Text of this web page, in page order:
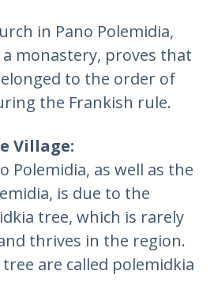
in Pano Polemidia,
monastery, proves that
to the order of
the Frankish rule.
Village:
Polemidia, as well as the
is due to the
tree, which is rarely
thrives in the region.
are called polemidkia